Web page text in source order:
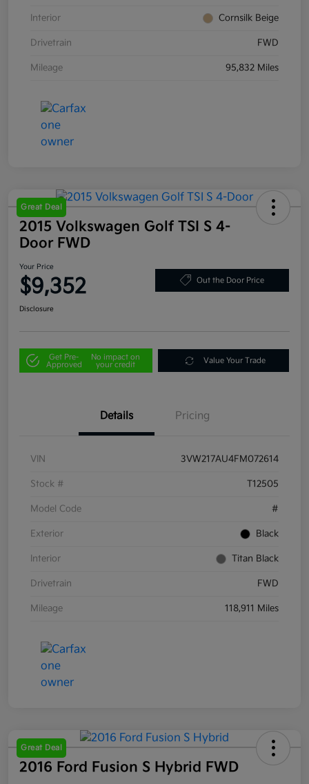
Interior Cornsilk Beige
Drivetrain FWD
Mileage 95,832 Miles
Great Deal
2015 Volkswagen Golf TSI S 4-
Door FWD
Your Price
$9,352 Out the Door Price
Disclosure
Get Pre-
Approved
No impact on
your credit
Value Your Trade
Details Pricing
VIN 3VW217AU4FM072614
Stock # T12505
Model Code #
Exterior Black
Interior Titan Black
Drivetrain FWD
Mileage 118,911 Miles
Great Deal
2016 Ford Fusion S Hybrid FWD